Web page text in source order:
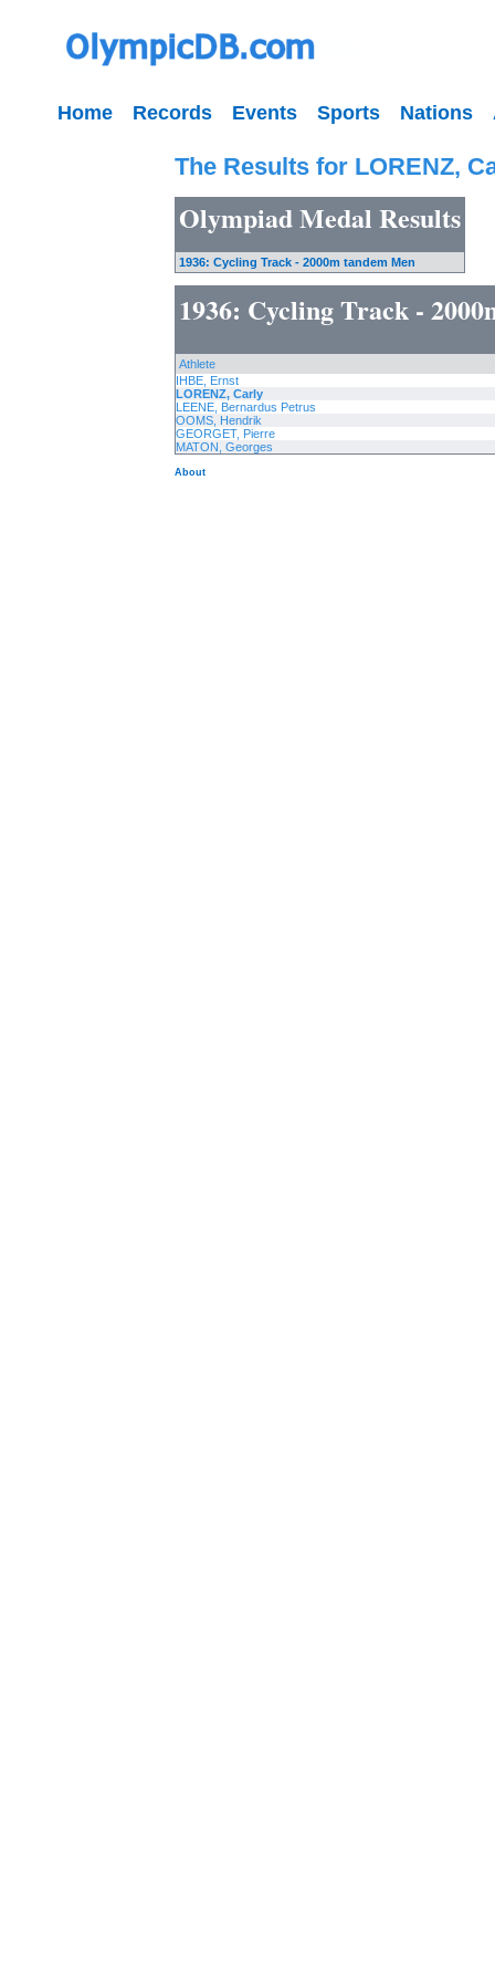
Home Records Events Sports Nations
The Results for LORENZ,
Olympiad Medal Results
1936: Cycling Track - 2000m tandem Men
1936: Cycling Track -
Athlete
IHBE, Ernst
LORENZ, Carly
LEENE, Bernardus Petrus
OOMS, Hendrik
GEORGET, Pierre
MATON, Georges
About